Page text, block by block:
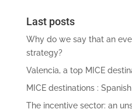
Last posts
Why do we say that an
strategy?
Valencia, a top MICE
MICE destinations :
The incentive sector: an